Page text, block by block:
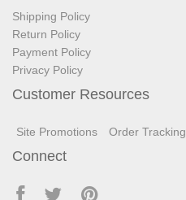
Shipping Policy
Return Policy
Payment Policy
Privacy Policy
Customer Resources
Site Promotions Order Tracking
Connect